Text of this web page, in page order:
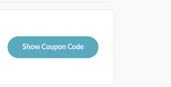
Show Coupon Code